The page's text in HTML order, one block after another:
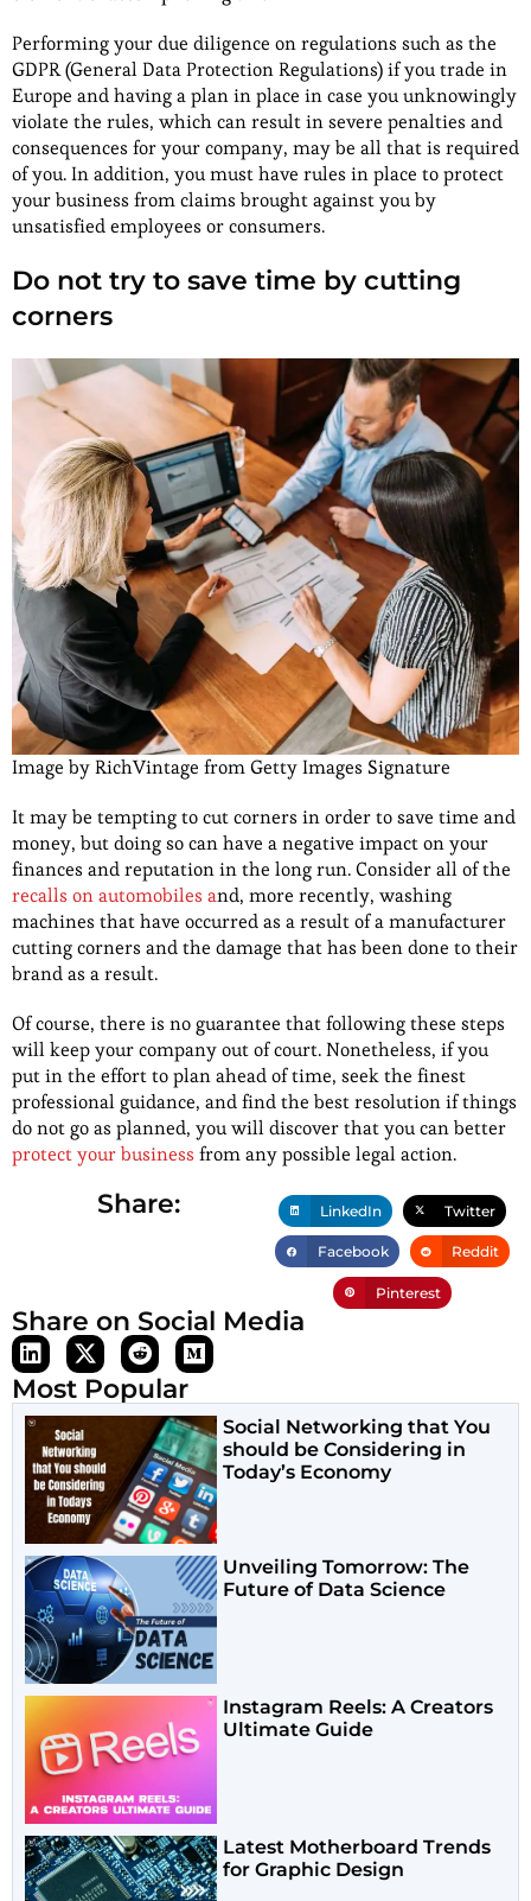
Performing your due diligence on regulations such as the
GDPR (General Data Protection Regulations) if you trade in
Europe and having a plan in place in case you unknowingly
violate the rules, which can result in severe penalties and
consequences for your company, may be all that is required
of you. In addition, you must have rules in place to protect
your business from claims brought against you by
unsatisfied employees or consumers.
Do not try to save time by cutting
corners
Image by RichVintage from Getty Images Signature
It may be tempting to cut corners in order to save time and
money, but doing so can have a negative impact on your
finances and reputation in the long run. Consider all of the
recalls on automobiles and, more recently, washing
machines that have occurred as a result of a manufacturer
cutting corners and the damage that has been done to their
brand as a result.
Of course, there is no guarantee that following these steps
will keep your company out of court. Nonetheless, if you
put in the effort to plan ahead of time, seek the finest
professional guidance, and find the best resolution if things
do not go as planned, you will discover that you can better
protect your business from any possible legal action.
Share: LinkedIn Twitter
Facebook Reddit
Pinterest
Share on Social Media
Most Popular
Social Networking that You
should be Considering in
Today’s Economy
Unveiling Tomorrow: The
Future of Data Science
Instagram Reels: A Creators
Ultimate Guide
Latest Motherboard Trends
for Graphic Design